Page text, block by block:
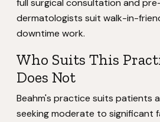
full surgical consultation and
dermatologists suit walk-in-
downtime work.
Who Suits This
Does Not
Beahm's practice suits patients
seeking moderate to significant